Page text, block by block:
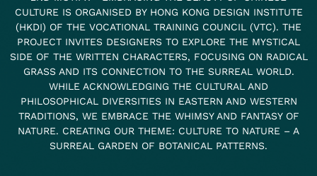
CULTURE IS ORGANISED BY HONG KONG DESIGN INSTITUTE
(HKDI) OF THE VOCATIONAL TRAINING COUNCIL (VTC). THE
PROJECT INVITES DESIGNERS TO EXPLORE THE MYSTICAL
SIDE OF THE WRITTEN CHARACTERS, FOCUSING ON RADICAL
GRASS AND ITS CONNECTION TO THE SURREAL WORLD.
WHILE ACKNOWLEDGING THE CULTURAL AND
PHILOSOPHICAL DIVERSITIES IN EASTERN AND WESTERN
TRADITIONS, WE EMBRACE THE WHIMSY AND FANTASY OF
NATURE. CREATING OUR THEME: CULTURE TO NATURE – A
SURREAL GARDEN OF BOTANICAL PATTERNS.